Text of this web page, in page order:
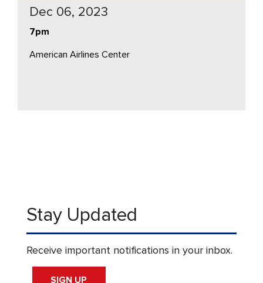
Dec 06, 2023
7pm
American Airlines Center
Stay Updated
Receive important notifications in your inbox.
SIGN UP